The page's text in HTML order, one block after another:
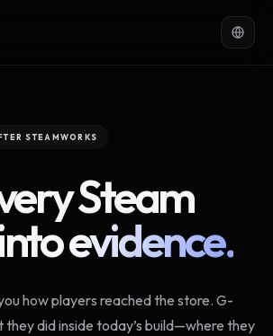
STEAMWORKS
Steam
evidence.
how players reached the store. G-
they did inside today’s build—where they